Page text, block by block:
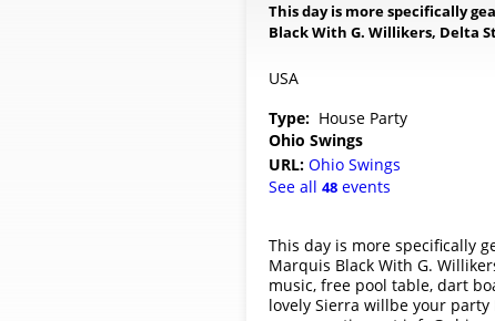
This day is more specifically
Black With G. Willikers, Delta
USA
Type: House Party
Ohio Swings
URL: Ohio Swings
See all 48 events
This day is more specifically
Marquis Black With G.
music, free pool table, dart
lovely Sierra willbe your